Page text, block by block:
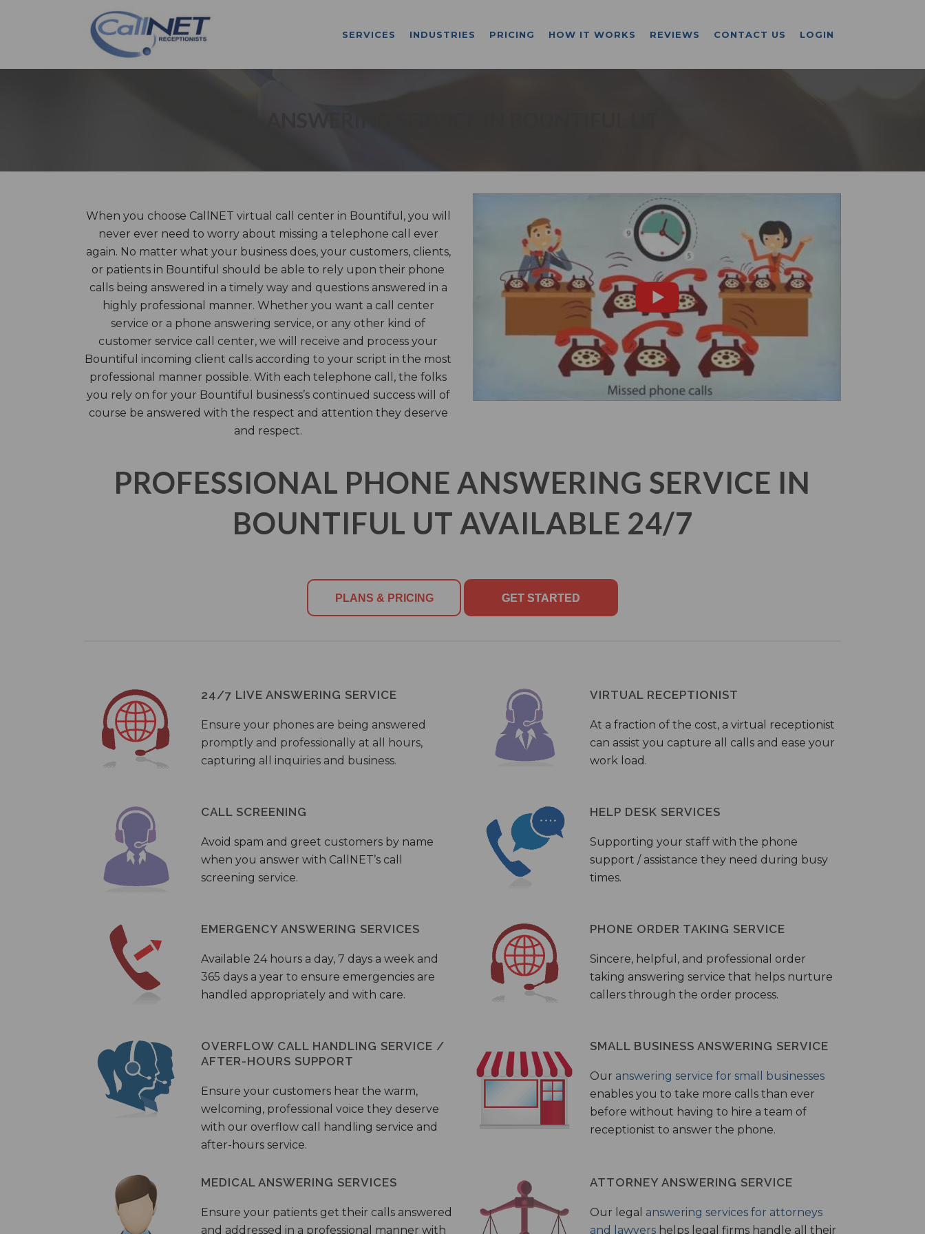
SERVICES INDUSTRIES PRICING HOW IT WORKS REVIEWS CONTACT US LOGIN
When you choose CallNET virtual call center in Bountiful, you will
never ever need to worry about missing a telephone call ever
again. No matter what your business does, your customers, clients,
or patients in Bountiful should be able to rely upon their phone
calls being answered in a timely way and questions answered in a
highly professional manner. Whether you want a call center
service or a phone answering service, or any other kind of
customer service call center, we will receive and process your
Bountiful incoming client calls according to your script in the most
professional manner possible. With each telephone call, the folks
you rely on for your Bountiful business’s continued success will of
course be answered with the respect and attention they deserve
and respect.
PROFESSIONAL PHONE ANSWERING SERVICE IN
BOUNTIFUL UT AVAILABLE 24/7
PLANS & PRICING GET STARTED
24/7 LIVE ANSWERING SERVICE
Ensure your phones are being answered
promptly and professionally at all hours,
capturing all inquiries and business.
VIRTUAL RECEPTIONIST
At a fraction of the cost, a virtual receptionist
can assist you capture all calls and ease your
work load.
CALL SCREENING
Avoid spam and greet customers by name
when you answer with CallNET’s call
screening service.
HELP DESK SERVICES
Supporting your staff with the phone
support / assistance they need during busy
times.
EMERGENCY ANSWERING SERVICES
Available 24 hours a day, 7 days a week and
365 days a year to ensure emergencies are
handled appropriately and with care.
PHONE ORDER TAKING SERVICE
Sincere, helpful, and professional order
taking answering service that helps nurture
callers through the order process.
OVERFLOW CALL HANDLING SERVICE /
AFTER-HOURS SUPPORT
Ensure your customers hear the warm,
welcoming, professional voice they deserve
with our overflow call handling service and
after-hours service.
SMALL BUSINESS ANSWERING SERVICE
Our answering service for small businesses
enables you to take more calls than ever
before without having to hire a team of
receptionist to answer the phone.
MEDICAL ANSWERING SERVICES
Ensure your patients get their calls answered
and addressed in a professional manner with
ATTORNEY ANSWERING SERVICE
Our legal answering services for attorneys
and lawyers helps legal firms handle all their